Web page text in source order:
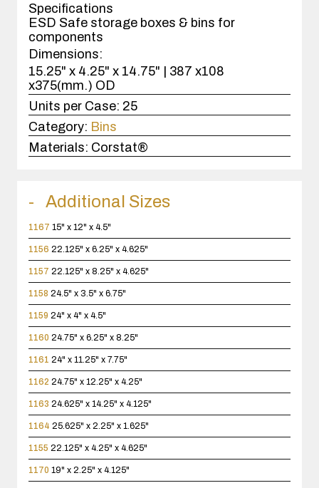
case(s).
Specifications
ESD Safe storage boxes & bins for
components
Dimensions:
15.25" x 4.25" x 14.75" | 387 x108
x375(mm.) OD
Units per Case: 25
Category: Bins
Materials: Corstat®
Additional Sizes
1167 15" x 12" x 4.5"
1156 22.125" x 6.25" x 4.625"
1157 22.125" x 8.25" x 4.625"
1158 24.5" x 3.5" x 6.75"
1159 24" x 4" x 4.5"
1160 24.75" x 6.25" x 8.25"
1161 24" x 11.25" x 7.75"
1162 24.75" x 12.25" x 4.25"
1163 24.625" x 14.25" x 4.125"
1164 25.625" x 2.25" x 1.625"
1155 22.125" x 4.25" x 4.625"
1170 19" x 2.25" x 4.125"